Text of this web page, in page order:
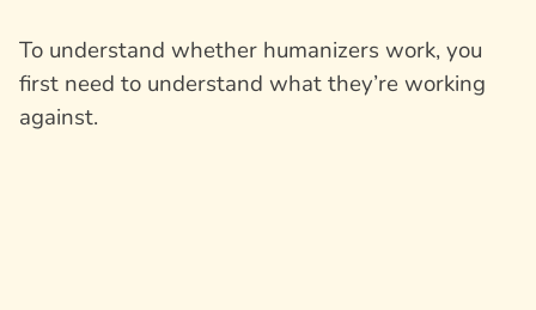
To understand whether humanizers work, you
first need to understand what they’re working
against.